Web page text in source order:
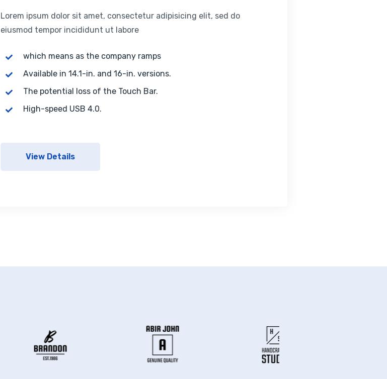
Lorem ipsum dolor sit amet, consectetur adipisicing elit, sed do
eiusmod tempor incididunt ut labore
which means as the company ramps
Available in 14.1-in. and 16-in. versions.
The potential loss of the Touch Bar.
High-speed USB 4.0.
View Details